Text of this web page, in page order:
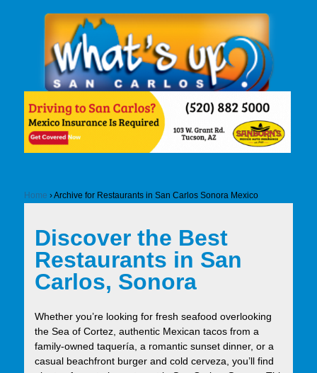
Home ›Archive for Restaurants in San Carlos Sonora Mexico
Discover the Best
Restaurants in San
Carlos, Sonora
Whether you’re looking for fresh seafood overlooking
the Sea of Cortez, authentic Mexican tacos from a
family-owned taquería, a romantic sunset dinner, or a
casual beachfront burger and cold cerveza, you’ll find